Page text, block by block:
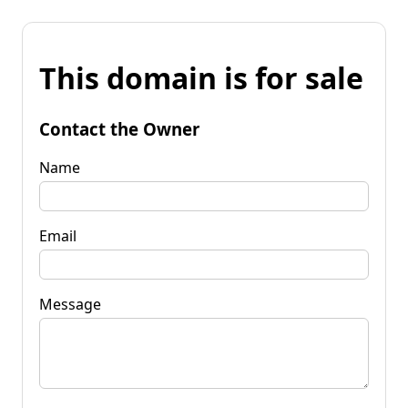
This domain is for sale
Contact the Owner
Name
Email
Message